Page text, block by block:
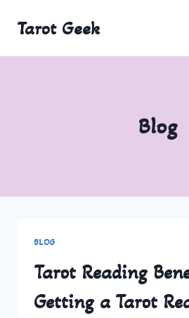
Tarot Geek
Blog
BLOG
Tarot Reading
Getting a Tarot